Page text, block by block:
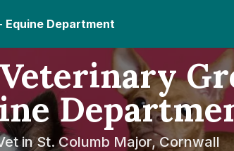
Equine Department
in St. Columb Major, Cornwall